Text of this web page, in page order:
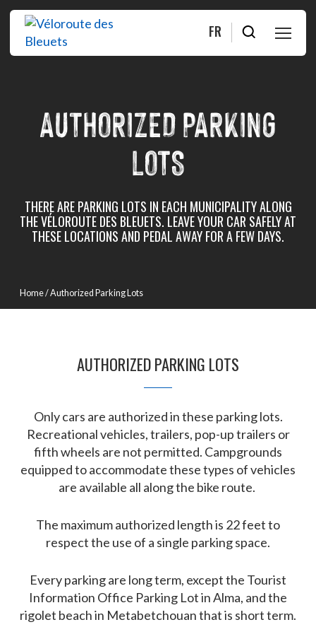
FR
RIDE
SHOP
FAQ
AUTHORIZED PARKING
LOTS
THERE ARE PARKING LOTS IN EACH MUNICIPALITY ALONG
THE VÉLOROUTE DES BLEUETS. LEAVE YOUR CAR SAFELY AT
THESE LOCATIONS AND PEDAL AWAY FOR A FEW DAYS.
Home/ Authorized Parking Lots
AUTHORIZED PARKING LOTS
Only cars are authorized in these parking lots.
Recreational vehicles, trailers, pop-up trailers or
fifth wheels are not permitted. Campgrounds
equipped to accommodate these types of vehicles
are available all along the bike route.
The maximum authorized length is 22 feet to
respect the use of a single parking space.
Every parking are long term, except the Tourist
Information Office Parking Lot in Alma, and the
rigolet beach in Metabetchouan that is short term.